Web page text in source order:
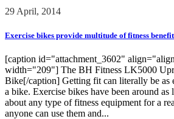
29 April, 2014
Exercise bikes provide multitude of fitness
[caption id="attachment_3602"
width="209"] The BH Fitness LK5000
Bike[/caption] Getting fit can literally be as
a bike. Exercise bikes have been around as
about any type of fitness equipment for a
anyone can use them and...